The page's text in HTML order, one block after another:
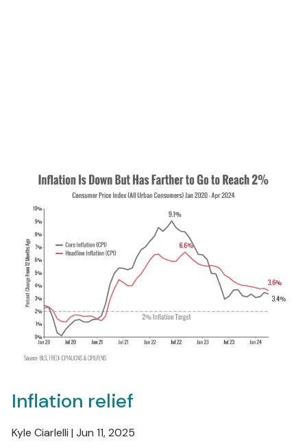
Inflation relief
Kyle Ciarlelli |Jun 11, 2025